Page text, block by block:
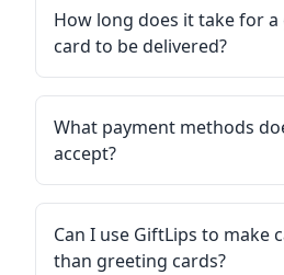
How long does it take for
card to be delivered?
What payment methods
accept?
Can I use GiftLips to make
than greeting cards?